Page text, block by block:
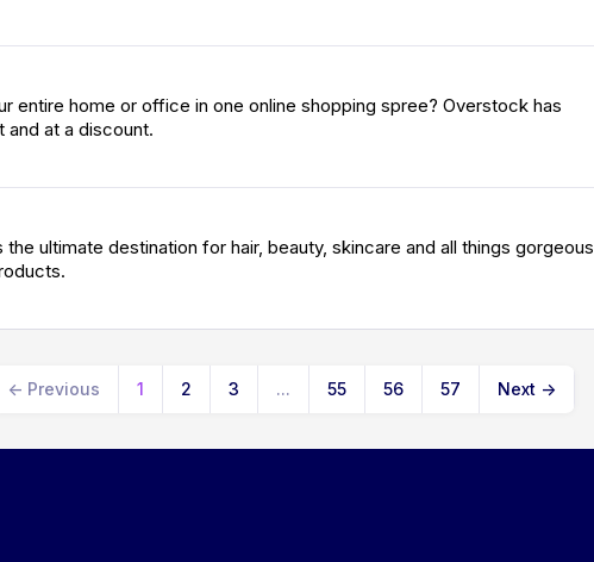
entire home or office in one online shopping spree? Overstock has
and at a discount.
ultimate destination for hair, beauty, skincare and all things gorgeous
← Previous 1 2 3 ... 55 56 57 Next →